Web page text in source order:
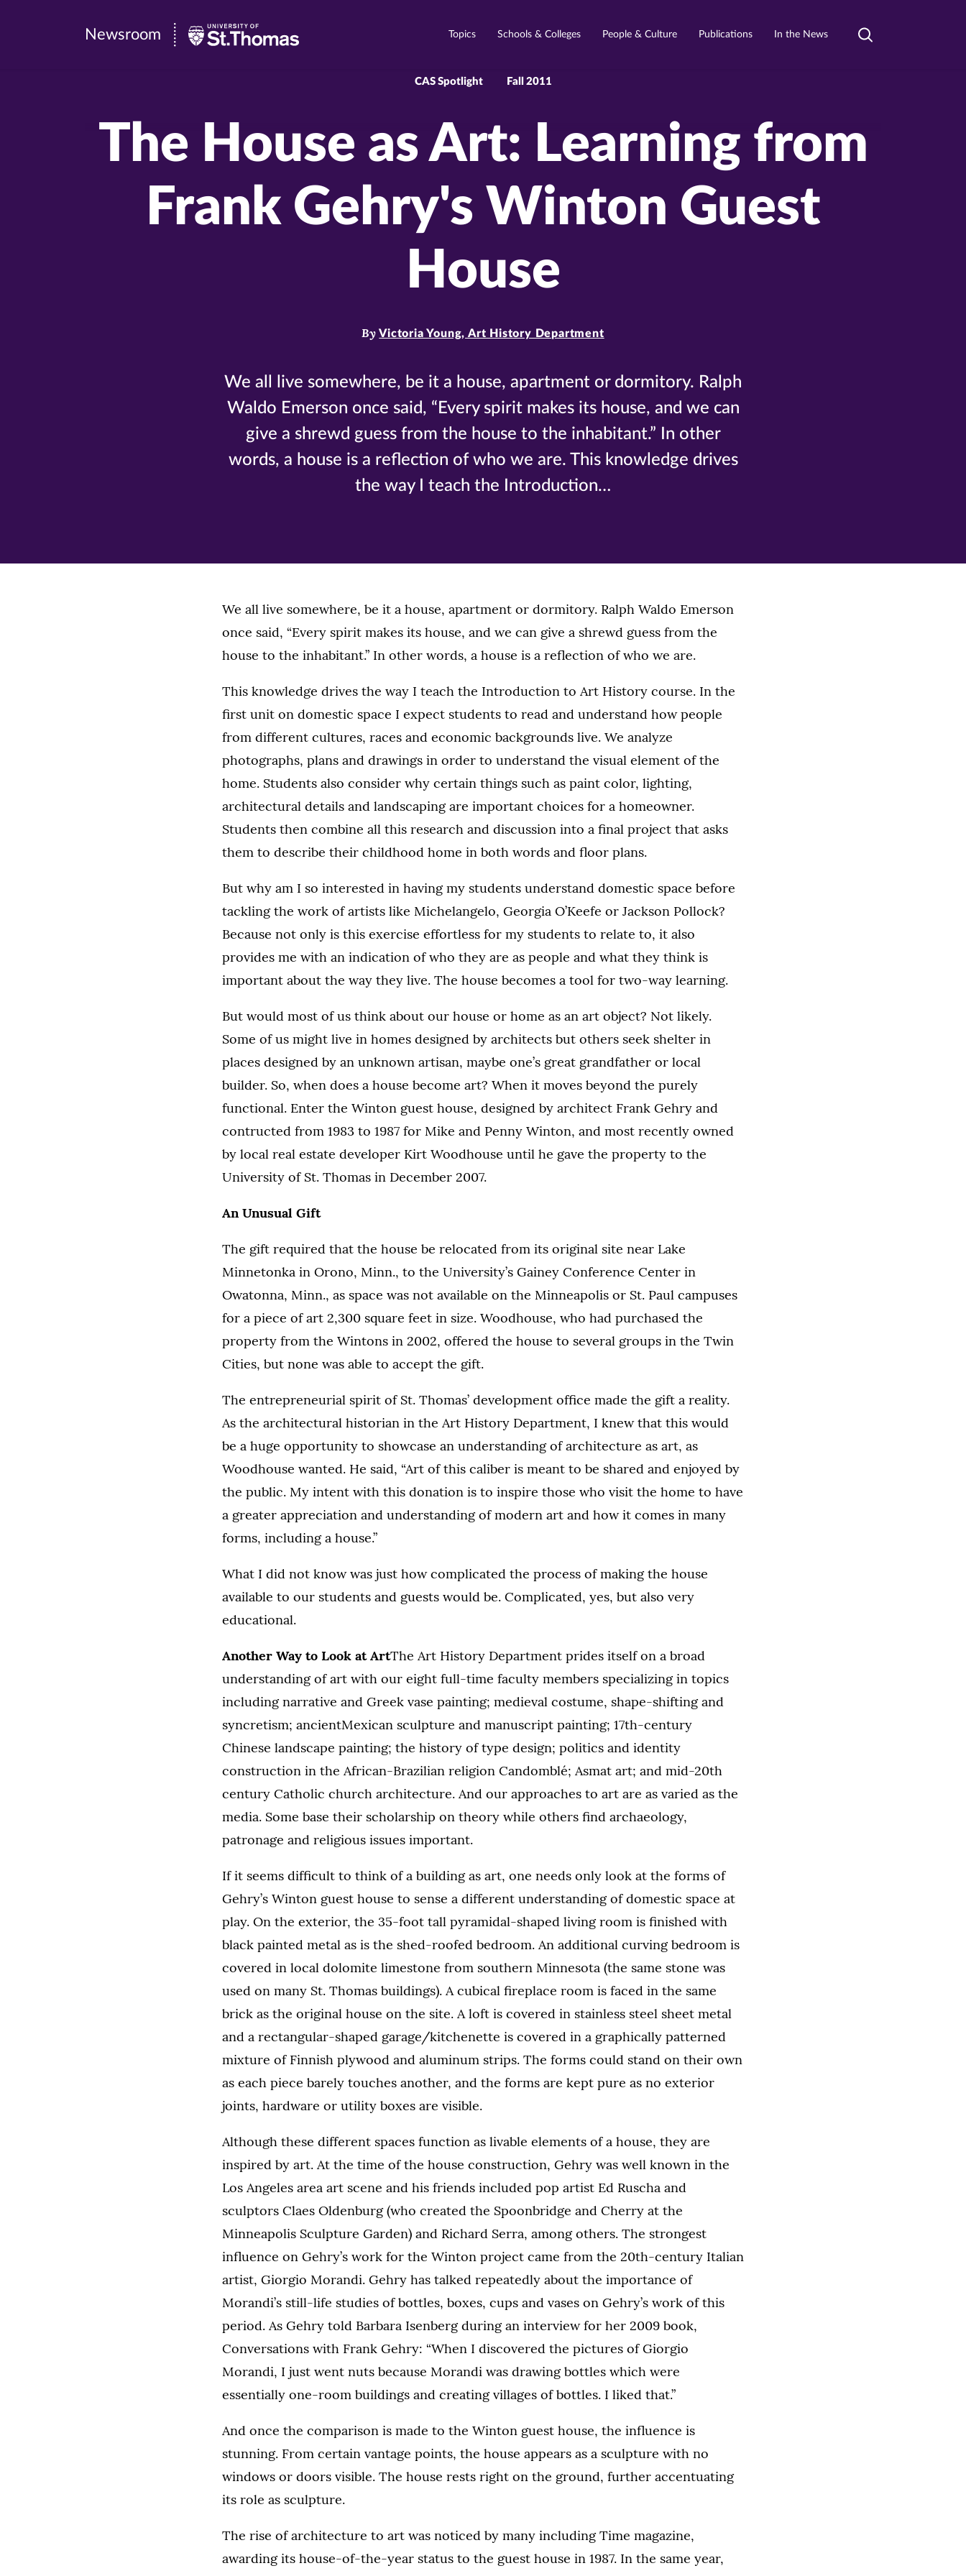
Newsroom
Thomas
Newsroom Topics Schools & Colleges People & Culture Publications In the News
Toggle
CAS Spotlight Fall 2011
The House as Art: Learning from
Frank Gehry's Winton Guest
House
ByVictoria Young, Art History Department
We all live somewhere, be it a house, apartment or dormitory. Ralph
Waldo Emerson once said, “Every spirit makes its house, and we can
give a shrewd guess from the house to the inhabitant.” In other
words, a house is a reflection of who we are. This knowledge drives
the way I teach the Introduction…
We all live somewhere, be it a house, apartment or dormitory. Ralph Waldo Emerson
once said, “Every spirit makes its house, and we can give a shrewd guess from the
house to the inhabitant.” In other words, a house is a reflection of who we are.
This knowledge drives the way I teach the Introduction to Art History course. In the
first unit on domestic space I expect students to read and understand how people
from different cultures, races and economic backgrounds live. We analyze
photographs, plans and drawings in order to understand the visual element of the
home. Students also consider why certain things such as paint color, lighting,
architectural details and landscaping are important choices for a homeowner.
Students then combine all this research and discussion into a final project that asks
them to describe their childhood home in both words and floor plans.
But why am I so interested in having my students understand domestic space before
tackling the work of artists like Michelangelo, Georgia O’Keefe or Jackson Pollock?
Because not only is this exercise effortless for my students to relate to, it also
provides me with an indication of who they are as people and what they think is
important about the way they live. The house becomes a tool for two-way learning.
But would most of us think about our house or home as an art object? Not likely.
Some of us might live in homes designed by architects but others seek shelter in
places designed by an unknown artisan, maybe one’s great grandfather or local
builder. So, when does a house become art? When it moves beyond the purely
functional. Enter the Winton guest house, designed by architect Frank Gehry and
contructed from 1983 to 1987 for Mike and Penny Winton, and most recently owned
by local real estate developer Kirt Woodhouse until he gave the property to the
University of St. Thomas in December 2007.
An Unusual Gift
The gift required that the house be relocated from its original site near Lake
Minnetonka in Orono, Minn., to the University’s Gainey Conference Center in
Owatonna, Minn., as space was not available on the Minneapolis or St. Paul campuses
for a piece of art 2,300 square feet in size. Woodhouse, who had purchased the
property from the Wintons in 2002, offered the house to several groups in the Twin
Cities, but none was able to accept the gift.
The entrepreneurial spirit of St. Thomas’ development office made the gift a reality.
As the architectural historian in the Art History Department, I knew that this would
be a huge opportunity to showcase an understanding of architecture as art, as
Woodhouse wanted. He said, “Art of this caliber is meant to be shared and enjoyed by
the public. My intent with this donation is to inspire those who visit the home to have
a greater appreciation and understanding of modern art and how it comes in many
forms, including a house.”
What I did not know was just how complicated the process of making the house
available to our students and guests would be. Complicated, yes, but also very
educational.
Another Way to Look at ArtThe Art History Department prides itself on a broad
understanding of art with our eight full-time faculty members specializing in topics
including narrative and Greek vase painting; medieval costume, shape-shifting and
syncretism; ancientMexican sculpture and manuscript painting; 17th-century
Chinese landscape painting; the history of type design; politics and identity
construction in the African-Brazilian religion Candomblé; Asmat art; and mid-20th
century Catholic church architecture. And our approaches to art are as varied as the
media. Some base their scholarship on theory while others find archaeology,
patronage and religious issues important.
If it seems difficult to think of a building as art, one needs only look at the forms of
Gehry’s Winton guest house to sense a different understanding of domestic space at
play. On the exterior, the 35-foot tall pyramidal-shaped living room is finished with
black painted metal as is the shed-roofed bedroom. An additional curving bedroom is
covered in local dolomite limestone from southern Minnesota (the same stone was
used on many St. Thomas buildings). A cubical fireplace room is faced in the same
brick as the original house on the site. A loft is covered in stainless steel sheet metal
and a rectangular-shaped garage/kitchenette is covered in a graphically patterned
mixture of Finnish plywood and aluminum strips. The forms could stand on their own
as each piece barely touches another, and the forms are kept pure as no exterior
joints, hardware or utility boxes are visible.
Although these different spaces function as livable elements of a house, they are
inspired by art. At the time of the house construction, Gehry was well known in the
Los Angeles area art scene and his friends included pop artist Ed Ruscha and
sculptors Claes Oldenburg (who created the Spoonbridge and Cherry at the
Minneapolis Sculpture Garden) and Richard Serra, among others. The strongest
influence on Gehry’s work for the Winton project came from the 20th-century Italian
artist, Giorgio Morandi. Gehry has talked repeatedly about the importance of
Morandi’s still-life studies of bottles, boxes, cups and vases on Gehry’s work of this
period. As Gehry told Barbara Isenberg during an interview for her 2009 book,
Conversations with Frank Gehry: “When I discovered the pictures of Giorgio
Morandi, I just went nuts because Morandi was drawing bottles which were
essentially one-room buildings and creating villages of bottles. I liked that.”
And once the comparison is made to the Winton guest house, the influence is
stunning. From certain vantage points, the house appears as a sculpture with no
windows or doors visible. The house rests right on the ground, further accentuating
its role as sculpture.
The rise of architecture to art was noticed by many including Time magazine,
awarding its house-of-the-year status to the guest house in 1987. In the same year,